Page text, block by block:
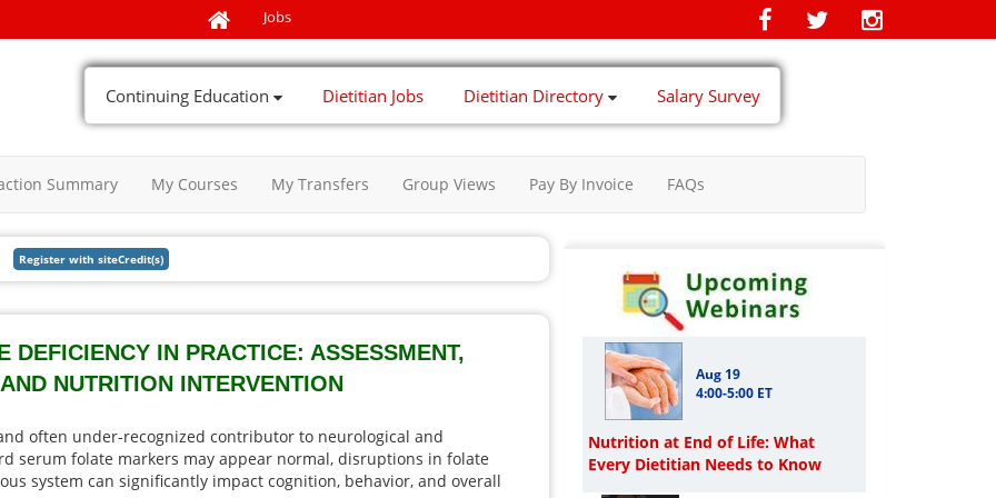
Jobs
Continuing Education Dietitian Jobs Dietitian Directory Salary Survey
Summary My Courses My Transfers Group Views Pay By Invoice FAQs
DEFICIENCY IN PRACTICE: ASSESSMENT,
NUTRITION INTERVENTION
often under-recognized contributor to neurological and
serum folate markers may appear normal, disruptions in folate
system can significantly impact cognition, behavior, and overall
Aug 19
4:00-5:00 ET
Nutrition at End of Life: What
Every Dietitian Needs to Know